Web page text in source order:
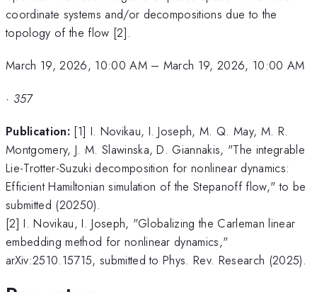
coordinate systems and/or decompositions due to the
topology of the flow [2].
March 19, 2026, 10:00 AM– March 19, 2026, 10:00 AM
· 357
Publication: [1] I. Novikau, I. Joseph, M. Q. May, M. R.
Montgomery, J. M. Slawinska, D. Giannakis, "The integrable
Lie-Trotter-Suzuki decomposition for nonlinear dynamics:
Efficient Hamiltonian simulation of the Stepanoff flow," to be
submitted (20250).
[2] I. Novikau, I. Joseph, "Globalizing the Carleman linear
embedding method for nonlinear dynamics,"
arXiv:2510.15715, submitted to Phys. Rev. Research (2025).